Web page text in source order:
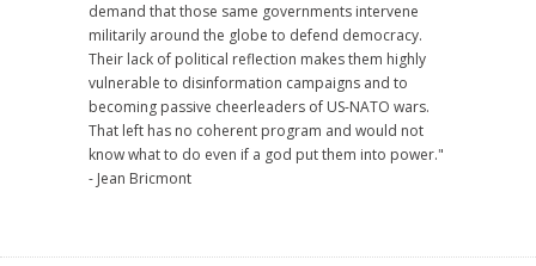
demand that those same governments intervene
militarily around the globe to defend democracy.
Their lack of political reflection makes them highly
vulnerable to disinformation campaigns and to
becoming passive cheerleaders of US-NATO wars.
That left has no coherent program and would not
know what to do even if a god put them into power."
- Jean Bricmont